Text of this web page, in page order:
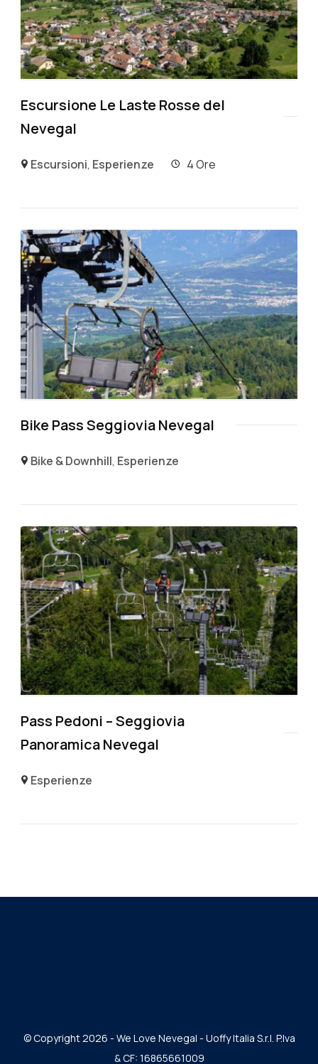
Escursione Le Laste Rosse del
Nevegal
Escursioni, Esperienze 4 Ore
Bike Pass Seggiovia Nevegal
Bike & Downhill, Esperienze
Pass Pedoni – Seggiovia
Panoramica Nevegal
Esperienze
© Copyright 2026 - We Love Nevegal - Uoffy Italia S.r.l. P.Iva
& CF: 16865661009